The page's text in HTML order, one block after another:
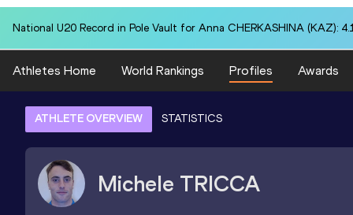
National U20 Record in Pole Vault for Anna CHERKASHINA (KAZ):
Athletes Home World Rankings Profiles Awards
ATHLETE OVERVIEW STATISTICS
Michele TRICCA